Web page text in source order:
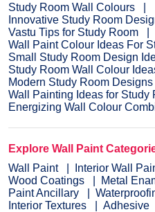
Study Room Wall Colours
Innovative Study Room
Vastu Tips for Study Room
Wall Paint Colour Ideas For
Small Study Room Design
Study Room Wall Colour
Modern Study Room Designs
Wall Painting Ideas for Study
Energizing Wall Colour
Explore Wall Paint
Wall Paint
Interior Wall
Wood Coatings
Metal
Paint Ancillary
Interior Textures
Adhesive